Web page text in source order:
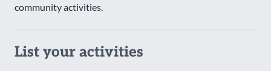
community activities.
List your activities